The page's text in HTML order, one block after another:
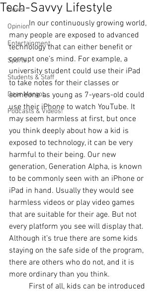
News
Opinion
Entertainment
Sports
Students & Staff
Dear Margot...
Podcasts & Videos!
Tech-Savvy Lifestyle
In our continuously growing world,
many people are exposed to advanced
technology that can either benefit or
corrupt one’s mind. For example, a
university student could use their iPad
to take notes for their classes or
someone as young as 7-years-old could
use their iPhone to watch YouTube. It
may seem harmless at first, but once
you think deeply about how a kid is
exposed to technology, it can be very
harmful to their being. Our new
generation, Generation Alpha, is known
to be commonly seen with an iPhone or
iPad in hand. Usually they would see
harmless videos or play video games
that are suitable for their age. But not
every platform you see will display that.
Although it’s true there are some kids
staying on the safe side of the program,
there are others who do not, and it is
more ordinary than you think.
First of all, kids can be introduced